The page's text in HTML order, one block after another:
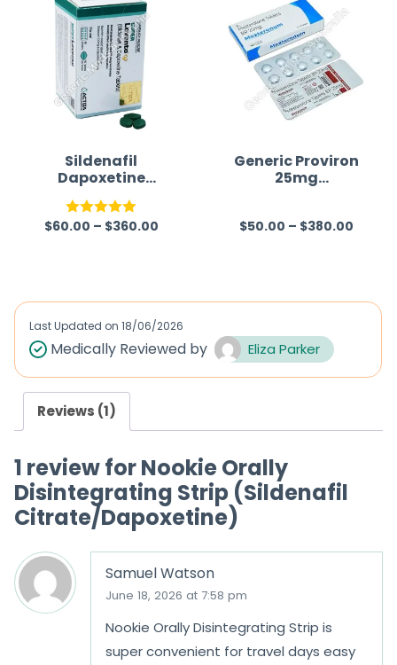
Sildenafil
Dapoxetine
Tablet
Rated5.00
$60.00 – $360.00
Generic Proviron
25mg
R
0
f
5
$50.00 – $380.00
Last Updated on 18/06/2026
Medically Reviewed by Eliza Parker
Reviews (1)
1 review forNookie Orally
Disintegrating Strip (Sildenafil
Citrate/Dapoxetine)
Samuel Watson
June 18, 2026 at 7:58 pm
Nookie Orally Disintegrating Strip is
super convenient for travel days easy